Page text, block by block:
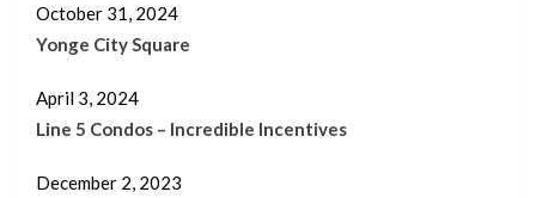
October 31, 2024
Yonge City Square
April 3, 2024
Line 5 Condos – Incredible Incentives
December 2, 2023